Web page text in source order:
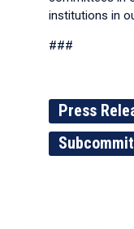
institutions in
###
Press